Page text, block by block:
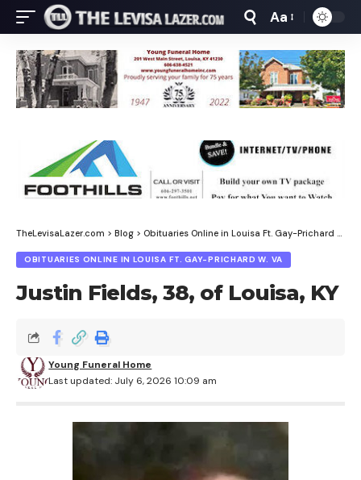
Font
Resizer
Aa
TheLevisaLazer.com > Blog > Obituaries Online in Louisa Ft. Gay-Prichard W. Va
OBITUARIES ONLINE IN LOUISA FT. GAY-PRICHARD W. VA
Justin Fields, 38, of Louisa, KY
Last updated: July 6, 2026 10:09 am
Young Funeral Home